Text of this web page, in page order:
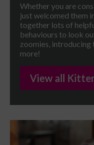
Whether you are
just welcomed them
together lots of
behaviours to look
zoomies, introducing
more!
View all